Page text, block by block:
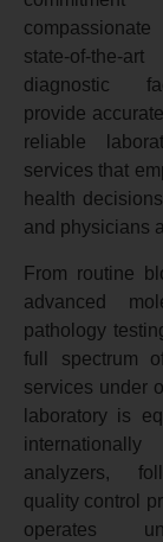
state-of-the-
diagnostic
provide
reliable
services that
health
and physicians
From routine
advanced
pathology
full spectrum
services under
laboratory is
internationally
analyzers,
quality control
operates